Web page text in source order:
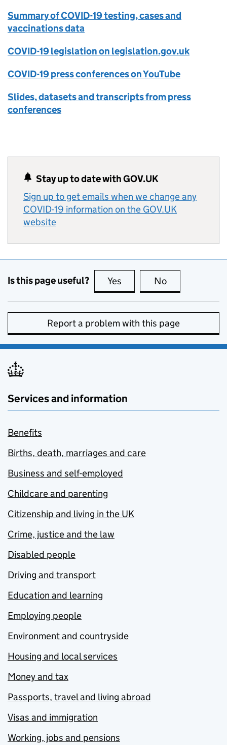
Summary of COVID-19 testing, cases and
vaccinations data
COVID-19 legislation on legislation.gov.uk
COVID-19 press conferences on YouTube
Slides, datasets and transcripts from press
conferences
Stay up to date with GOV.UK
Sign up to get emails when we change any
COVID-19 information on the GOV.UK
website
Is this page useful? Yes this page is useful
No
Report a problem with this page
Services and information
Benefits
Births, death, marriages and care
Business and self-employed
Childcare and parenting
Citizenship and living in the UK
Crime, justice and the law
Disabled people
Driving and transport
Education and learning
Employing people
Environment and countryside
Housing and local services
Money and tax
Passports, travel and living abroad
Visas and immigration
Working, jobs and pensions